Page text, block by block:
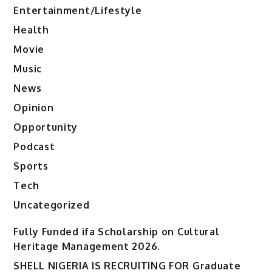
Entertainment/Lifestyle
Health
Movie
Music
News
Opinion
Opportunity
Podcast
Sports
Tech
Uncategorized
Fully Funded ifa Scholarship on Cultural
Heritage Management 2026.
SHELL NIGERIA IS RECRUITING FOR Graduate